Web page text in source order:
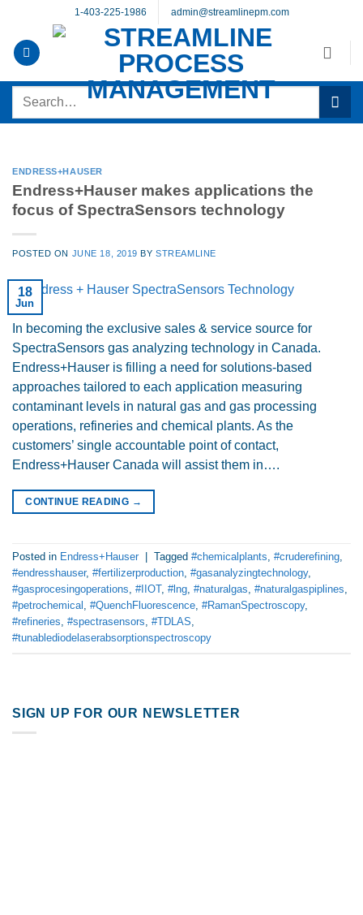
content
1-403-225-1986 admin@streamlinepm.com
Search
ENDRESS+HAUSER
Endress+Hauser makes applications the
focus of SpectraSensors technology
POSTED ON JUNE 18, 2019 BYSTREAMLINE
18
Jun
In becoming the exclusive sales & service source for
SpectraSensors gas analyzing technology in Canada.
Endress+Hauser is filling a need for solutions-based
approaches tailored to each application measuring
contaminant levels in natural gas and gas processing
operations, refineries and chemical plants. As the
customers’ single accountable point of contact,
Endress+Hauser Canada will assist them in….
CONTINUE READING →
Posted in Endress+Hauser Tagged #chemicalplants, #cruderefining,
#endresshauser, #fertilizerproduction, #gasanalyzingtechnology,
#gasprocesingoperations, #IIOT, #lng, #naturalgas, #naturalgaspiplines,
#petrochemical , #QuenchFluorescence, #RamanSpectroscopy,
#refineries, #spectrasensors, #TDLAS,
#tunablediodelaserabsorptionspectroscopy
SIGN UP FOR OUR NEWSLETTER